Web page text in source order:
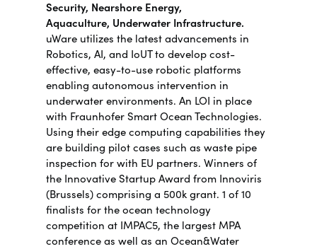
Security, Nearshore Energy,
Aquaculture, Underwater Infrastructure.
uWare utilizes the latest advancements in
Robotics, AI, and IoUT to develop cost-
effective, easy-to-use robotic platforms
enabling autonomous intervention in
underwater environments. An LOI in place
with Fraunhofer Smart Ocean Technologies.
Using their edge computing capabilities they
are building pilot cases such as waste pipe
inspection for with EU partners. Winners of
the Innovative Startup Award from Innoviris
(Brussels) comprising a 500k grant. 1 of 10
finalists for the ocean technology
competition at IMPAC5, the largest MPA
conference as well as an Ocean&Water